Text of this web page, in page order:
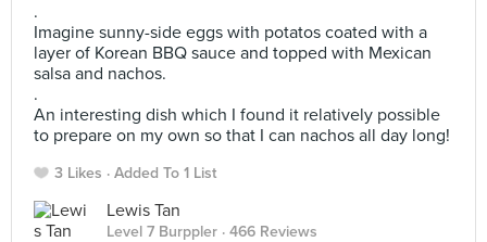
.
Imagine sunny-side eggs with potatos coated with a
layer of Korean BBQ sauce and topped with Mexican
salsa and nachos.
.
An interesting dish which I found it relatively possible
to prepare on my own so that I can nachos all day long!
3 Likes Added To 1 List
Lewis Tan
Level 7 Burppler · 466 Reviews